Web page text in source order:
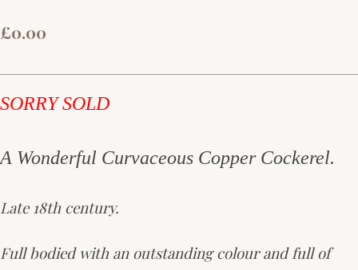
£0.00
SORRY SOLD
A Wonderful Curvaceous Copper Cockerel.
Late 18th century.
Full bodied with an outstanding colour and full of